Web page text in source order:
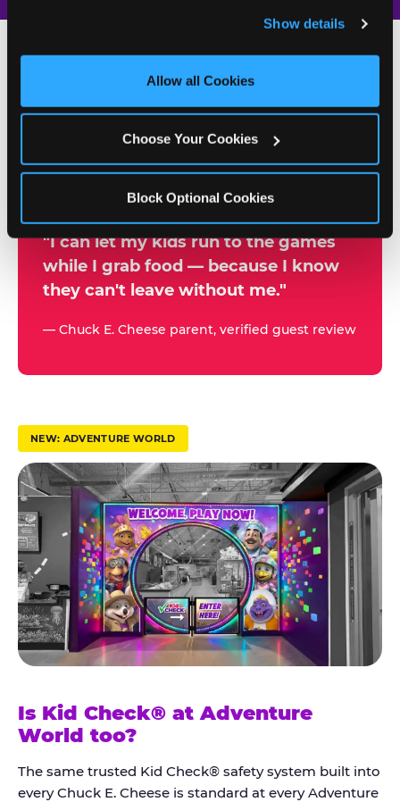
and measure and target content and ads, here and on
third party sites. Click ‘Allow All Cookies’ to use this
site with all cookies enabled, or click ‘Block Optional
Show details
Allow all Cookies
Choose Your Cookies
Block Optional Cookies
W
y
a
r
t
u
s
t
K
i
d
C
h
e
c
k
®
"I can let my kids run to the games
while I grab food — because I know
they can't leave without me."
— Chuck E. Cheese parent, verified guest review
500+
NEW: ADVENTURE WORLD
Is Kid Check® at Adventure
World too?
The same trusted Kid Check® safety system built into
every Chuck E. Cheese is standard at every Adventure